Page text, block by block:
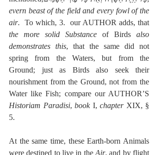
evern beast of the field and every fowl of the
air
the more solid Substance of Birds also
demonstrates this, that the same did not
spring from the Waters, but from the
Ground; just as Birds also seek their
nourishment from the Ground, not from the
Historiam Paradisi, book I, chapter XIX, §
5.
At the same time, these Earth-born Animals
were destined to live in the Air, and by flight